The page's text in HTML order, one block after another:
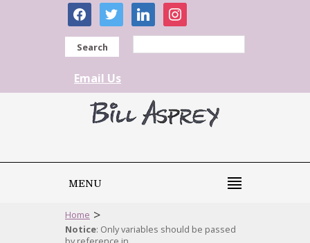
facebooktwitter linkedininstagram
Search
Email Us
MENU
Home >
Notice: Only variables should be passed